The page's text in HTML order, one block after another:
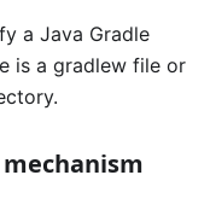
a Java Gradle
is a gradlew file or